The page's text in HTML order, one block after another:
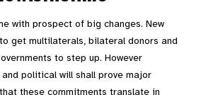
with prospect of big changes. New
get multilaterals, bilateral donors and
to step up. However
political will shall prove major
these commitments translate in